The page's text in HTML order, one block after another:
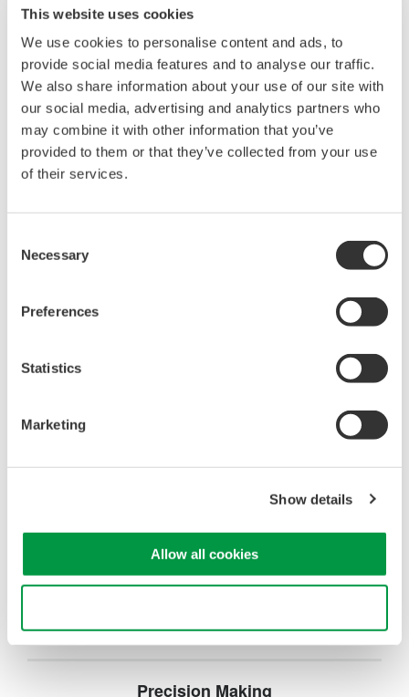
This website uses cookies
We use cookies to personalise content and ads, to
provide social media features and to analyse our traffic.
We also share information about your use of our site with
our social media, advertising and analytics partners who
may combine it with other information that you’ve
provided to them or that they’ve collected from your use
of their services.
Selection
Necessary
Preferences
Statistics
Marketing
Show details
Allow all cookies
UniqueLONGwavelength range
of 1200 to 2400 nm makes this
the world's first and only OSA specifically designed for use
in advance applications such as Carbon Monoxide (CO),
Carbon Dioxide (CO2) gas detection and LIDAR.
High-resolution
power vs wavelength
Optical Test Equipment
solutions with best-in-class
photonics systems.
Precision Making